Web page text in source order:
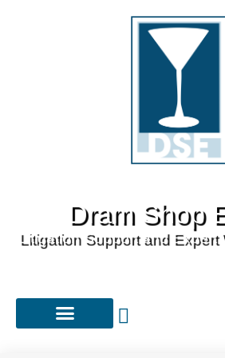
Dram Shop
Litigation Support and Expert